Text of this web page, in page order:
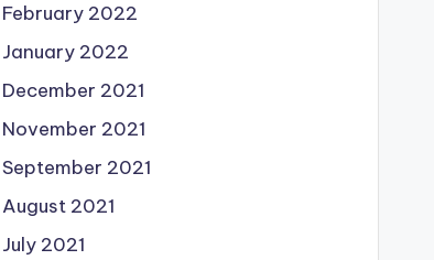
February 2022
January 2022
December 2021
November 2021
September 2021
August 2021
July 2021